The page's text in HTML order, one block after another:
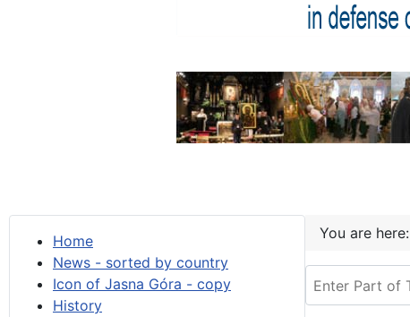
Home
News - sorted by country
Icon of Jasna Góra - copy
History
You are here: